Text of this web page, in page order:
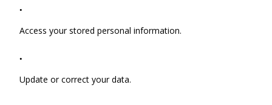
Access your stored personal information.
Update or correct your data.